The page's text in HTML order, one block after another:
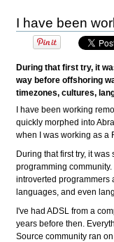
I have been
During that first try, it
way before offshoring
timezones, cultures,
I have been working
quickly morphed into
when I was working as a
During that first try, it
programming
introverted programmers
languages, and even
I've had ADSL from a
years before then.
Source community ran